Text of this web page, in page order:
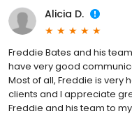
Alicia D.
Freddie Bates and his
have very good
Most of all, Freddie is very
clients and I appreciate
Freddie and his team to